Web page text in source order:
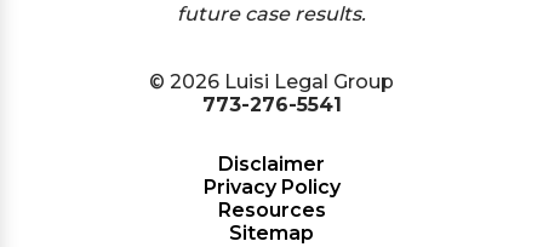
future case results.
© 2026 Luisi Legal Group
773-276-5541
Disclaimer
Privacy Policy
Resources
Sitemap